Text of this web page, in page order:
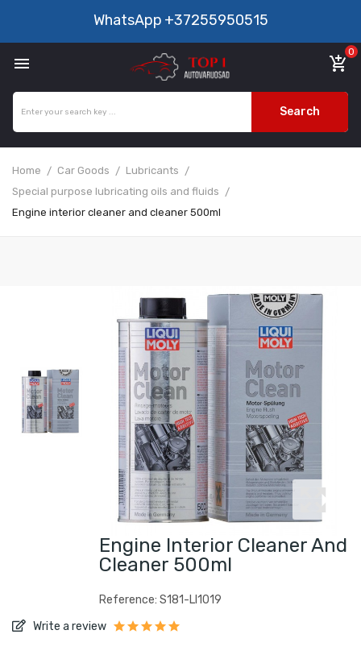
WhatsApp +37255950515
 add_shopping_cart
0
Search
Home Car Goods
Lubricants
Special purpose lubricating oils and fluids
Engine interior cleaner and cleaner 500ml
Engine Interior Cleaner And
Cleaner 500ml
Reference: S181-LI1019
Write a review